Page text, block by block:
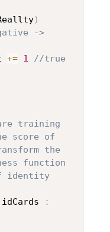
)
->
+= 1
//true
training
score of
the
function
identity
idCards
: